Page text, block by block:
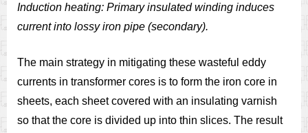
Induction heating: Primary insulated winding induces
current into lossy iron pipe (secondary).
The main strategy in mitigating these wasteful eddy
currents in transformer cores is to form the iron core in
sheets, each sheet covered with an insulating varnish
so that the core is divided up into thin slices. The result